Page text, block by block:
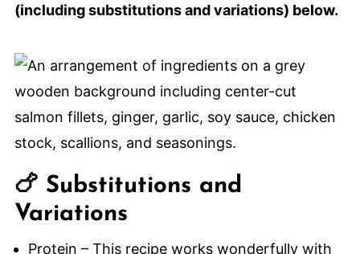
(including substitutions and variations) below.
🍗 Substitutions and
Variations
Protein – This recipe works wonderfully with